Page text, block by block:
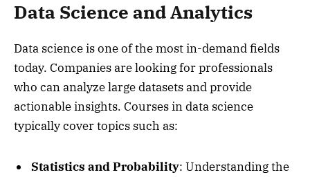
Data Science and Analytics
Data science is one of the most in-demand fields
today. Companies are looking for professionals
who can analyze large datasets and provide
actionable insights. Courses in data science
typically cover topics such as:
Statistics and Probability: Understanding the